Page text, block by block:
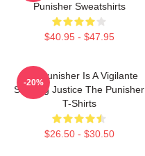
Punisher Sweatshirts
$40.95 - $47.95
The Punisher Is A Vigilante
Seeking Justice The Punisher
T-Shirts
$26.50 - $30.50
-20%